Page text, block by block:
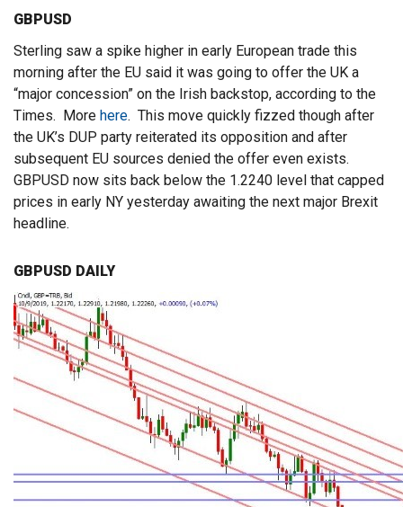
GBPUSD
Sterling saw a spike higher in early European trade this
morning after the EU said it was going to offer the UK a
“major concession” on the Irish backstop, according to the
Times. More here. This move quickly fizzed though after
the UK’s DUP party reiterated its opposition and after
subsequent EU sources denied the offer even exists.
GBPUSD now sits back below the 1.2240 level that capped
prices in early NY yesterday awaiting the next major Brexit
headline.
GBPUSD DAILY